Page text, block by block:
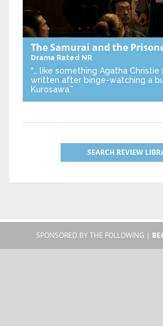
The Samurai and the
Drama Rated NR
“… like something Agatha Christie
written after binge-watching a
Kurosawa.”
SEARCH REVIEW
SPONSORED BY THE FOLLOWING |